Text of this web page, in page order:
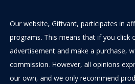
Our website, Giftvant, participates in
programs. This means that if you click
advertisement and make a purchase,
commission. However, all opinions
our own, and we only recommend